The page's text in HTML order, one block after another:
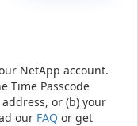
NetApp account.
Time Passcode
or (b) your
our FAQ or get